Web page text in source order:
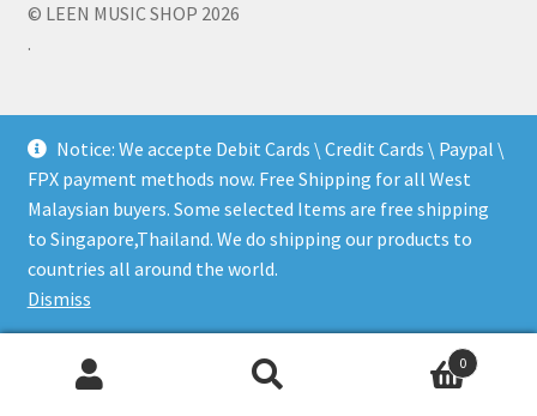
Notice: We accepte Debit Cards \ Credit Cards \ Paypal \
FPX payment methods now. Free Shipping for all West
Malaysian buyers. Some selected Items are free shipping
to Singapore,Thailand. We do shipping our products to
countries all around the world.
Dismiss
© LEEN MUSIC SHOP 2026
.
0